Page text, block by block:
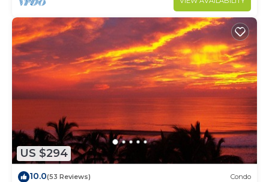
US $294
10.0(53 Reviews) Condo